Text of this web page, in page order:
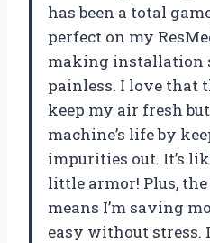
has been a total
perfect on my
making installation
painless. I love that
keep my air fresh
machine’s life by
impurities out. It’s
little armor! Plus,
means I’m saving
easy without stress.